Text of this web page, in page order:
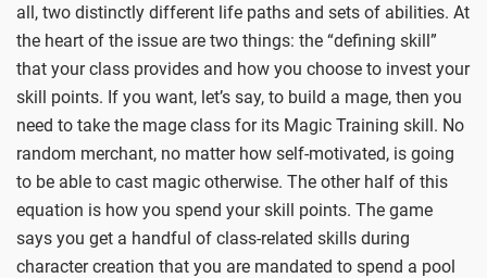
all, two distinctly different life paths and sets of abilities. At
the heart of the issue are two things: the “defining skill”
that your class provides and how you choose to invest your
skill points. If you want, let’s say, to build a mage, then you
need to take the mage class for its Magic Training skill. No
random merchant, no matter how self-motivated, is going
to be able to cast magic otherwise. The other half of this
equation is how you spend your skill points. The game
says you get a handful of class-related skills during
character creation that you are mandated to spend a pool